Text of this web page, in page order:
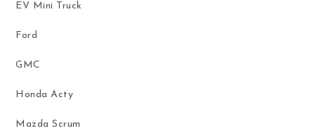
EV Mini Truck
Ford
GMC
Honda Acty
Mazda Scrum